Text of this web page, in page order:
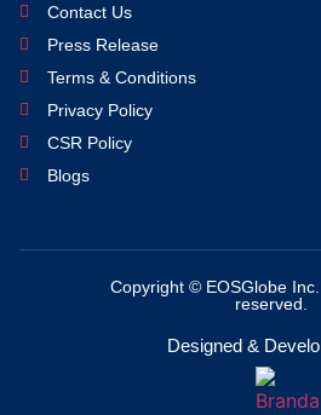
Contact Us
Press Release
Terms & Conditions
Privacy Policy
CSR Policy
Blogs
Copyright © EOSGlobe
reserved.
Designed &